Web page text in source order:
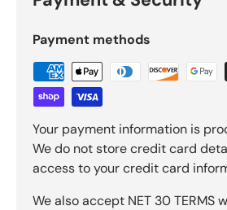
Payment methods
Your payment information is
We do not store credit card
access to your credit card
We also accept NET 30 TERMS